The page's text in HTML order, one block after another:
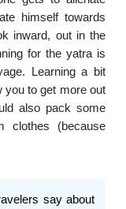
himself towards
inward, out in the
for the yatra is
Learning a bit
you to get more out
also pack some
clothes (because
say about